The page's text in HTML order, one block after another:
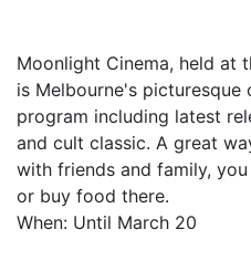
Moonlight Cinema, held at
is Melbourne's picturesque
program including latest
and cult classic. A great
with friends and family,
or buy food there.
When: Until March 20